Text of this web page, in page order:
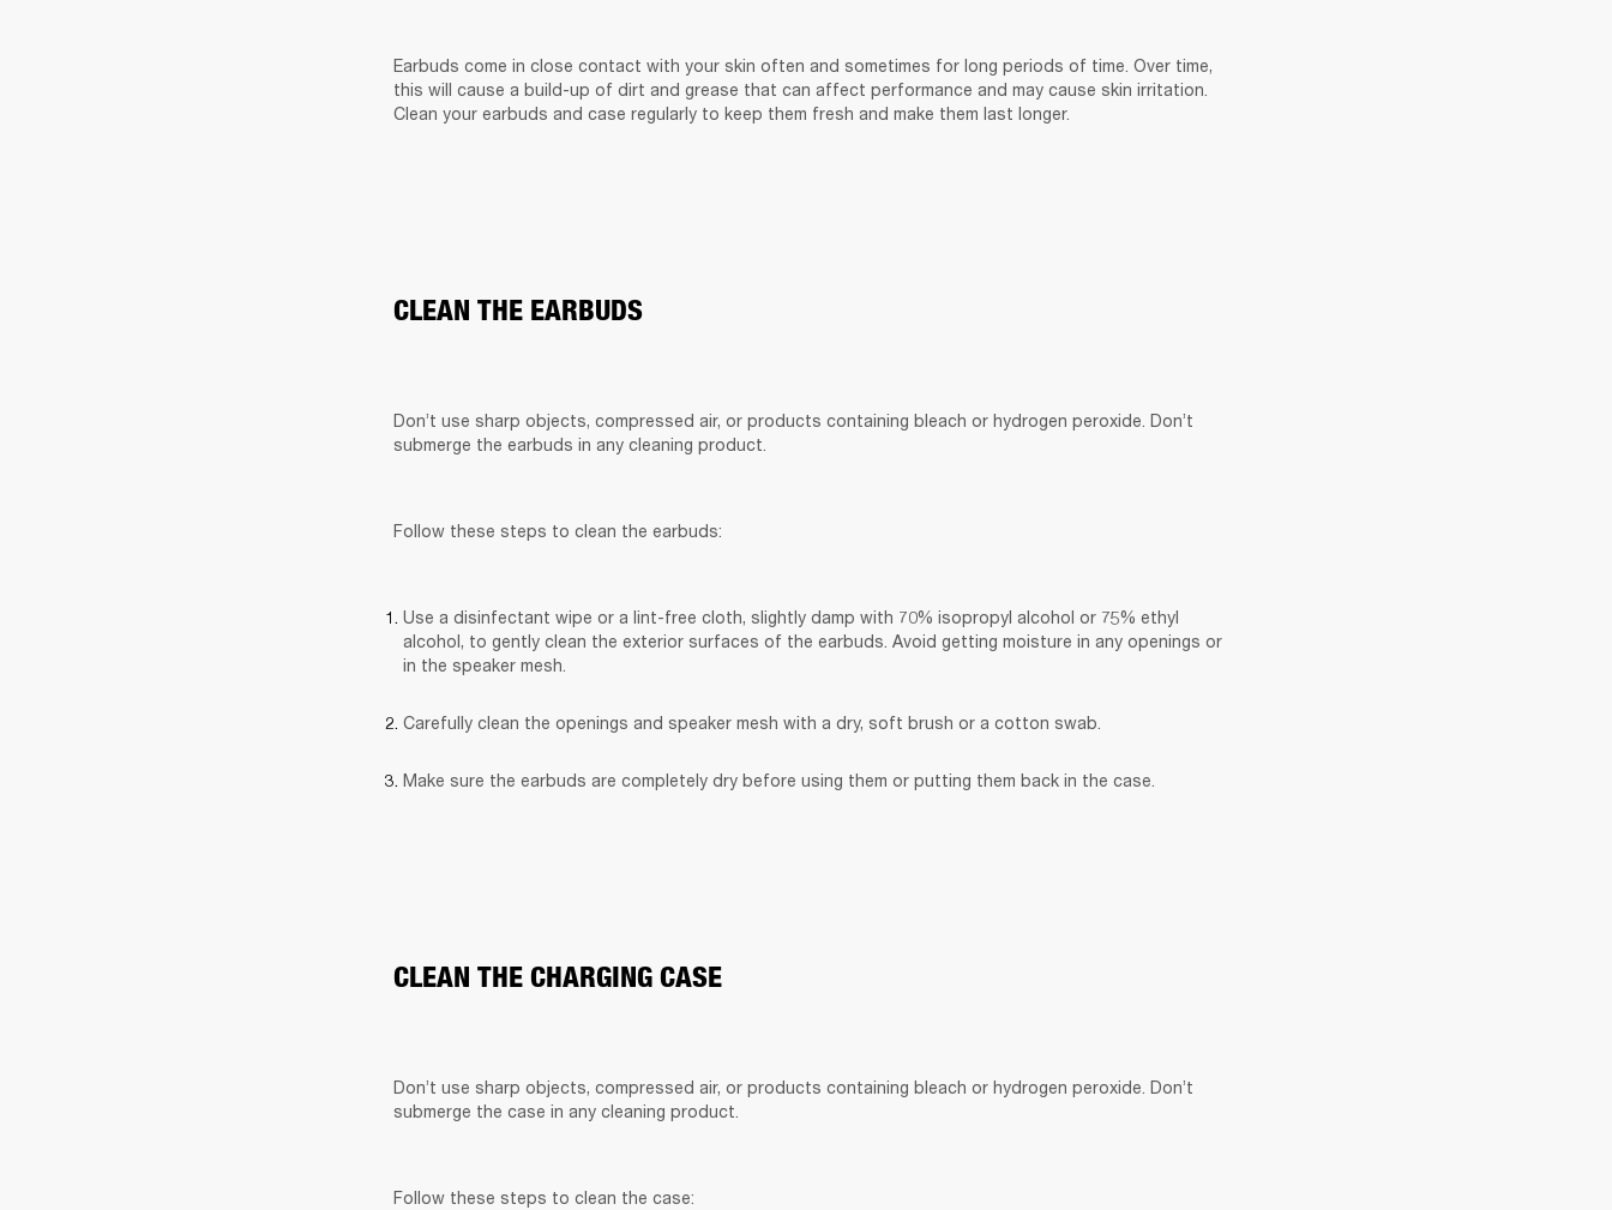
Earbuds come in close contact with your skin often and sometimes for long periods of time. Over time,
this will cause a build-up of dirt and grease that can affect performance and may cause skin irritation.
Clean your earbuds and case regularly to keep them fresh and make them last longer.
CLEAN THE EARBUDS
Don’t use sharp objects, compressed air, or products containing bleach or hydrogen peroxide. Don’t
submerge the earbuds in any cleaning product.
Follow these steps to clean the earbuds:
Use a disinfectant wipe or a lint-free cloth, slightly damp with 70% isopropyl alcohol or 75% ethyl
alcohol, to gently clean the exterior surfaces of the earbuds. Avoid getting moisture in any openings or
in the speaker mesh.
Carefully clean the openings and speaker mesh with a dry, soft brush or a cotton swab.
Make sure the earbuds are completely dry before using them or putting them back in the case.
CLEAN THE CHARGING CASE
Don’t use sharp objects, compressed air, or products containing bleach or hydrogen peroxide. Don’t
submerge the case in any cleaning product.
Follow these steps to clean the case: